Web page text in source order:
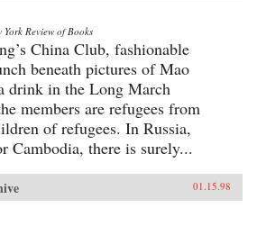
York Review of Books
China Club, fashionable
beneath pictures of Mao
drink in the Long March
members are refugees from
of refugees. In Russia,
Cambodia, there is surely...
01.15.98